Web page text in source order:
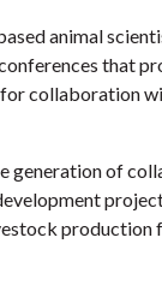
animal
that
collaboration
generation of
production